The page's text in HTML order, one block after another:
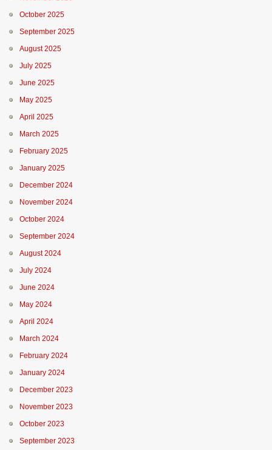
October 2025
September 2025
August 2025
July 2025
June 2025
May 2025
April 2025
March 2025
February 2025
January 2025
December 2024
November 2024
October 2024
September 2024
August 2024
July 2024
June 2024
May 2024
April 2024
March 2024
February 2024
January 2024
December 2023
November 2023
October 2023
September 2023